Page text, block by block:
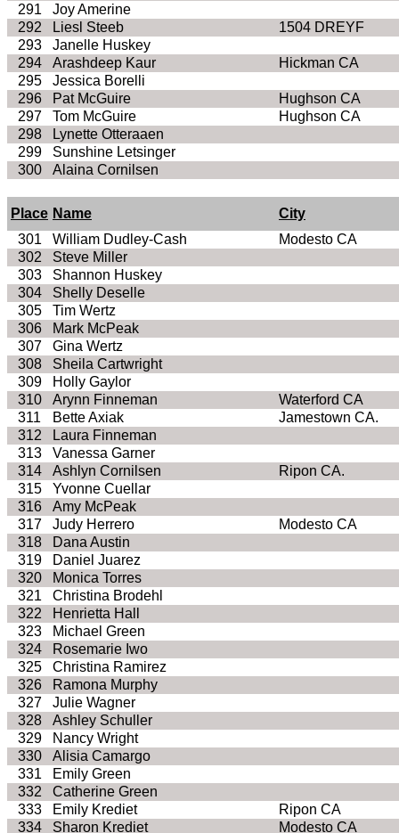
291
Joy Amerine
292
Liesl Steeb
1504 DREYF
293
Janelle Huskey
294
Arashdeep Kaur
Hickman CA
295
Jessica Borelli
296
Pat McGuire
Hughson CA
297
Tom McGuire
Hughson CA
298
Lynette Otteraaen
299
Sunshine Letsinger
300
Alaina Cornilsen
Place Name
City
301
William Dudley-Cash
Modesto CA
302
Steve Miller
303
Shannon Huskey
304
Shelly Deselle
305
Tim Wertz
306
Mark McPeak
307
Gina Wertz
308
Sheila Cartwright
309
Holly Gaylor
310
Arynn Finneman
Waterford CA
311
Bette Axiak
Jamestown CA.
312
Laura Finneman
313
Vanessa Garner
314
Ashlyn Cornilsen
Ripon CA.
315
Yvonne Cuellar
316
Amy McPeak
317
Judy Herrero
Modesto CA
318
Dana Austin
319
Daniel Juarez
320
Monica Torres
321
Christina Brodehl
322
Henrietta Hall
323
Michael Green
324
Rosemarie Iwo
325
Christina Ramirez
326
Ramona Murphy
327
Julie Wagner
328
Ashley Schuller
329
Nancy Wright
330
Alisia Camargo
331
Emily Green
332
Catherine Green
333
Emily Krediet
Ripon CA
334
Sharon Krediet Modesto CA